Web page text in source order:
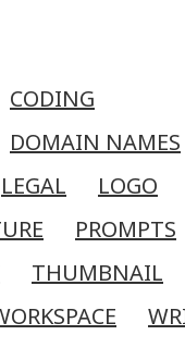
CODING
DOMAIN NAMES
LEGAL LOGO
PROMPTS
THUMBNAIL